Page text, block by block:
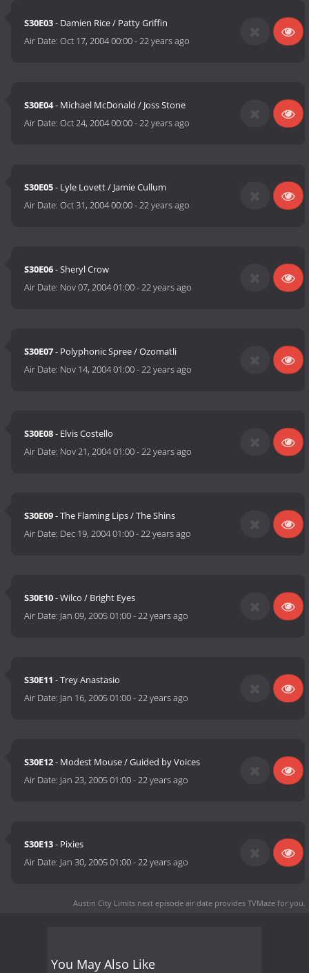
S30E03- Damien Rice / Patty Griffin
Air Date:Oct 17, 2004 00:00-22 years ago
S30E04- Michael McDonald / Joss Stone
Air Date:Oct 24, 2004 00:00-22 years ago
S30E05- Lyle Lovett / Jamie Cullum
Air Date:Oct 31, 2004 00:00-22 years ago
S30E06- Sheryl Crow
Air Date: Nov 07, 2004 01:00-22 years ago
S30E07- Polyphonic Spree / Ozomatli
Air Date: Nov 14, 2004 01:00-22 years ago
S30E08- Elvis Costello
Air Date: Nov 21, 2004 01:00-22 years ago
S30E09- The Flaming Lips / The Shins
Air Date: Dec 19, 2004 01:00-22 years ago
S30E10- Wilco / Bright Eyes
Air Date: Jan 09, 2005 01:00-22 years ago
S30E11 - Trey Anastasio
Air Date: Jan 16, 2005 01:00-22 years ago
S30E12- Modest Mouse / Guided by Voices
Air Date: Jan 23, 2005 01:00-22 years ago
S30E13- Pixies
Air Date: Jan 30, 2005 01:00-22 years ago
Austin City Limits next episode air date provides TVMaze for you.
You May Also Like